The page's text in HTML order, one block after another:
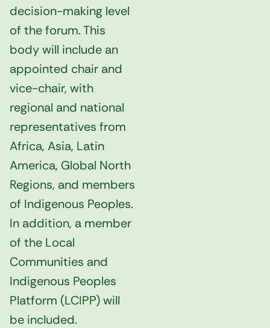
decision-making level
of the forum. This
body will include an
appointed chair and
vice-chair, with
regional and national
representatives from
Africa, Asia, Latin
America, Global North
Regions, and members
of Indigenous Peoples.
In addition, a member
of the Local
Communities and
Indigenous Peoples
Platform (LCIPP) will
be included.